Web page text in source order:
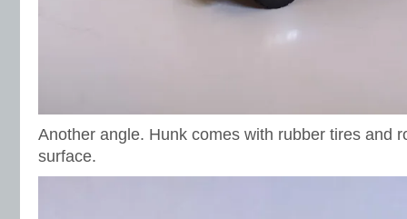
Another angle. Hunk comes with rubber tires and
surface.